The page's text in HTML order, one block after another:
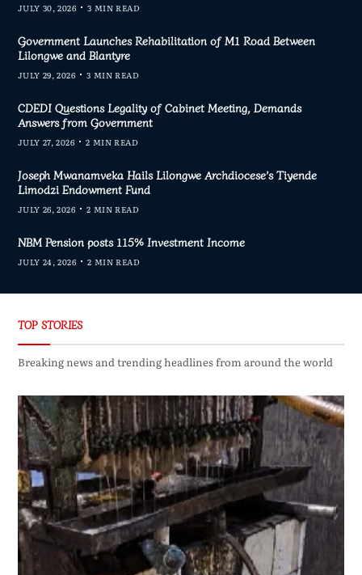
JULY 30, 2026 3 MIN READ
Government Launches Rehabilitation of M1 Road Between
Lilongwe and Blantyre
JULY 29, 2026 3 MIN READ
CDEDI Questions Legality of Cabinet Meeting, Demands
Answers from Government
JULY 27, 2026 2 MIN READ
Joseph Mwanamveka Hails Lilongwe Archdiocese’s Tiyende
Limodzi Endowment Fund
JULY 26, 2026 2 MIN READ
NBM Pension posts 115% Investment Income
JULY 24, 2026 2 MIN READ
TOP STORIES
Breaking news and trending headlines from around the world